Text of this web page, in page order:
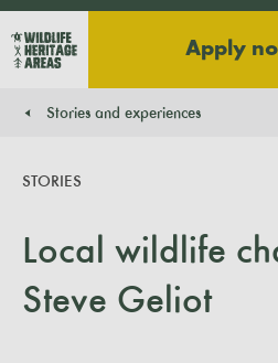
Apply
Stories and experiences
Local wildlife
Steve Geliot
STORIES